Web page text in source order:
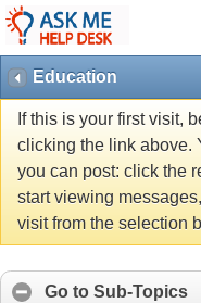
Education
If this is your first visit,
clicking the link above.
you can post: click the
start viewing
visit from the selection
Go to Sub-Topics